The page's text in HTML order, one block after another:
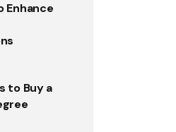
Enhance
to Buy a